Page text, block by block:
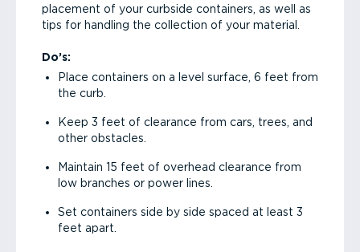
placement of your curbside containers, as well as
tips for handling the collection of your material.
Do’s:
Place containers on a level surface, 6 feet from
the curb.
Keep 3 feet of clearance from cars, trees, and
other obstacles.
Maintain 15 feet of overhead clearance from
low branches or power lines.
Set containers side by side spaced at least 3
feet apart.